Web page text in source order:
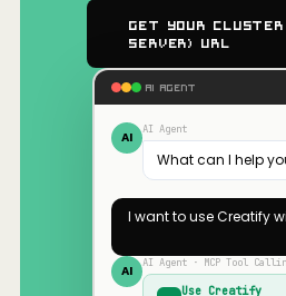
Get Your Cluster
Server) URL
AI AGENT
AI AI Agent
What can I help
I want to useCreatify
AI AI Agent · MCP Tool
Use Creatify